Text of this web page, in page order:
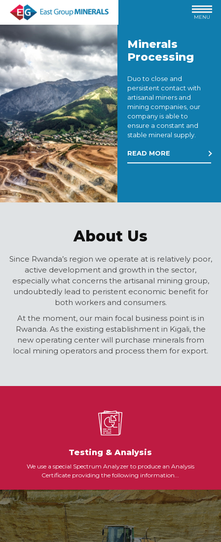
MENU
Minerals
Processing
Duo to close and
persistent contact with
artisanal miners and
mining companies, our
company is able to
ensure a constant and
stable mineral supply.
READ MORE
About Us
Since Rwanda’s region we operate at is relatively poor,
active development and growth in the sector,
especially what concerns the artisanal mining group,
undoubtedly lead to peristent economic benefit for
both workers and consumers.
At the moment, our main focal business point is in
Rwanda. As the existing establishment in Kigali, the
new operating center will purchase minerals from
local mining operators and process them for export.
Testing & Analysis
We use a special Spectrum Analyzer to produce an Analysis
Certificate providing the following information...